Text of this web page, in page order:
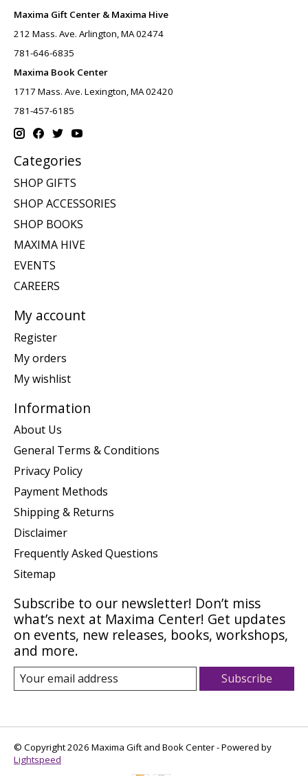
Maxima Gift Center & Maxima Hive
212 Mass. Ave. Arlington, MA 02474
781-646-6835
Maxima Book Center
1717 Mass. Ave. Lexington, MA 02420
781-457-6185
Categories
SHOP GIFTS
SHOP ACCESSORIES
SHOP BOOKS
MAXIMA HIVE
EVENTS
CAREERS
My account
Register
My orders
My wishlist
Information
About Us
General Terms & Conditions
Privacy Policy
Payment Methods
Shipping & Returns
Disclaimer
Frequently Asked Questions
Sitemap
Subscribe to our newsletter! Don’t miss
what’s next at Maxima Center! Get updates
on events, new releases, books, workshops,
and more.
Subscribe
© Copyright 2026 Maxima Gift and Book Center - Powered by
Lightspeed